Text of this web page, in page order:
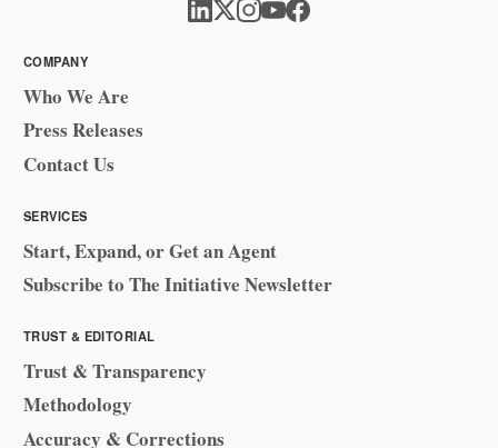
COMPANY
Who We Are
Press Releases
Contact Us
SERVICES
Start, Expand, or Get an Agent
Subscribe to The Initiative Newsletter
TRUST & EDITORIAL
Trust & Transparency
Methodology
Accuracy & Corrections